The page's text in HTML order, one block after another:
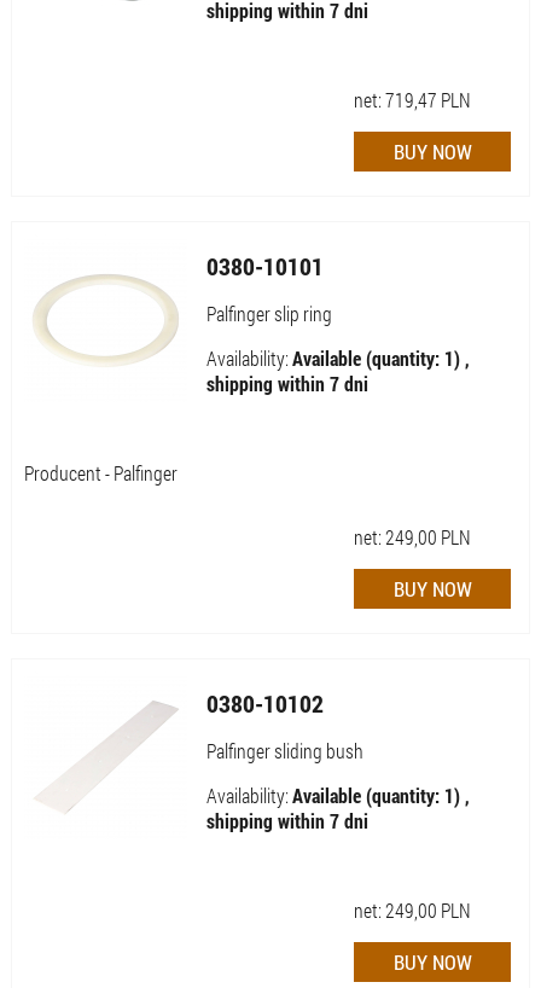
shipping within 7 dni
net:719,47 PLN
0380-10101
Palfinger slip ring
Availability:Available (quantity: 1) ,
shipping within 7 dni
Producent - Palfinger
net:249,00 PLN
0380-10102
Palfinger sliding bush
Availability:Available (quantity: 1) ,
shipping within 7 dni
net:249,00 PLN